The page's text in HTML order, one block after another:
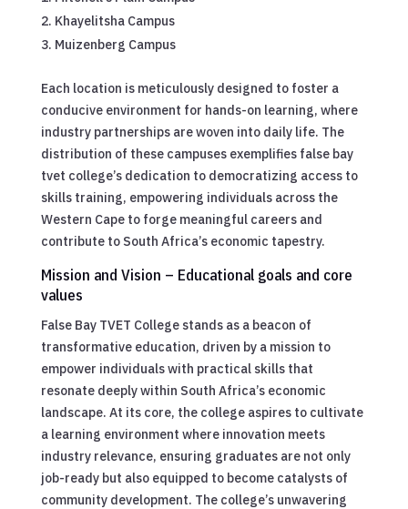
Khayelitsha Campus
Muizenberg Campus
Each location is meticulously designed to foster a
conducive environment for hands-on learning, where
industry partnerships are woven into daily life. The
distribution of these campuses exemplifies false bay
tvet college’s dedication to democratizing access to
skills training, empowering individuals across the
Western Cape to forge meaningful careers and
contribute to South Africa’s economic tapestry.
Mission and Vision – Educational goals and core
values
False Bay TVET College stands as a beacon of
transformative education, driven by a mission to
empower individuals with practical skills that
resonate deeply within South Africa’s economic
landscape. At its core, the college aspires to cultivate
a learning environment where innovation meets
industry relevance, ensuring graduates are not only
job-ready but also equipped to become catalysts of
community development. The college’s unwavering